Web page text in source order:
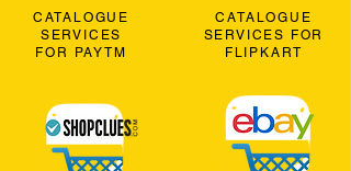
CATALOGUE
SERVICES
FOR PAYTM
CATALOGUE
SERVICES FOR
FLIPKART